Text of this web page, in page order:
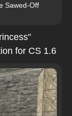
Sawed-Off
for CS 1.6